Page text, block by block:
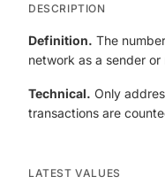
DESCRIPTION
Definition. The
network as a sender or
Technical. Only
transactions are
LATEST VALUES